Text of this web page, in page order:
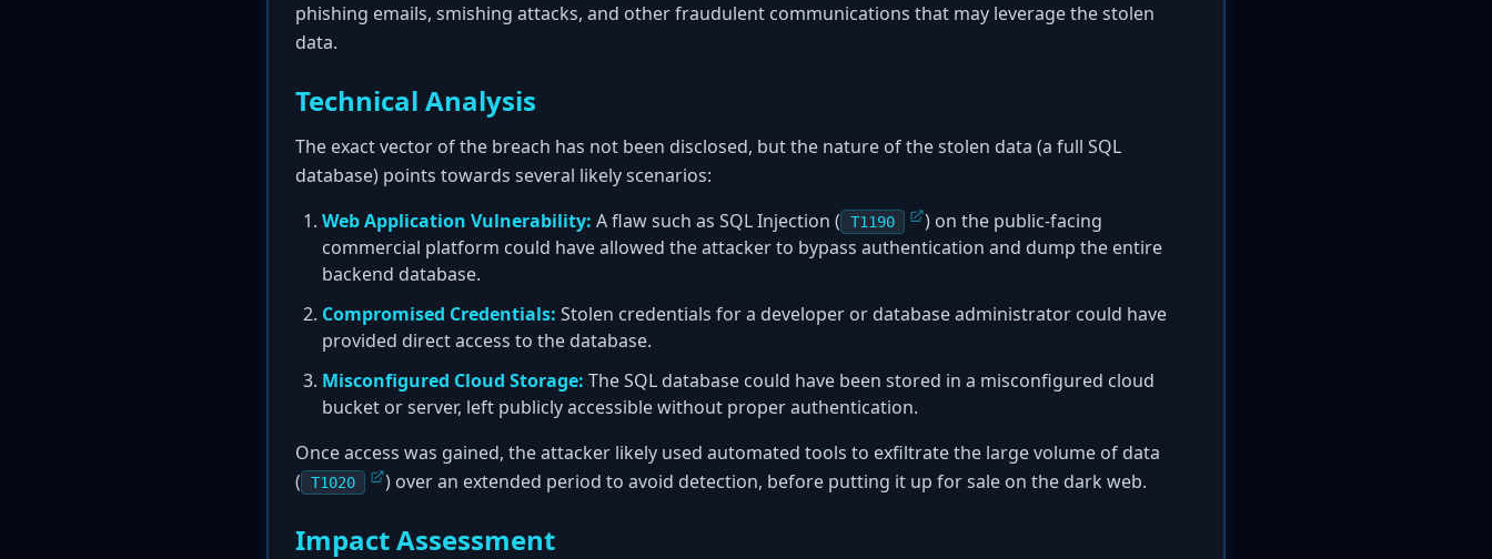
phishing emails, smishing attacks, and other fraudulent communications that may leverage the stolen
data.
Technical Analysis
The exact vector of the breach has not been disclosed, but the nature of the stolen data (a full SQL
database) points towards several likely scenarios:
Web Application Vulnerability: A flaw such as SQL Injection ( T1190
) on the public-facing
commercial platform could have allowed the attacker to bypass authentication and dump the entire
backend database.
Compromised Credentials: Stolen credentials for a developer or database administrator could have
provided direct access to the database.
Misconfigured Cloud Storage: The SQL database could have been stored in a misconfigured cloud
bucket or server, left publicly accessible without proper authentication.
Once access was gained, the attacker likely used automated tools to exfiltrate the large volume of data
(
T1020 ) over an extended period to avoid detection, before putting it up for sale on the dark web.
Impact Assessment